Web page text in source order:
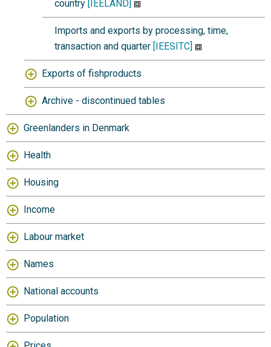
country [IEELAND]
Imports and exports by processing, time,
transaction and quarter [IEESITC]
Exports of fishproducts
Archive - discontinued tables
Greenlanders in Denmark
Health
Housing
Income
Labour market
Names
National accounts
Population